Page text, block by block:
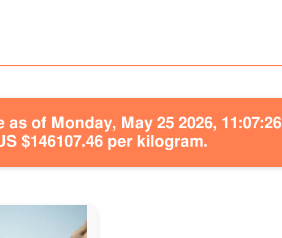
of Monday, May 25 2026, 11:07:26
$146107.46 per kilogram.